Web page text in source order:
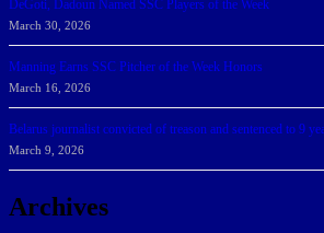
DeGoti, Dadoun Named SSC Players of the Week
March 30, 2026
Manning Earns SSC Pitcher of the Week Honors
March 16, 2026
Belarus journalist convicted of treason and sentenced to 9
March 9, 2026
Archives